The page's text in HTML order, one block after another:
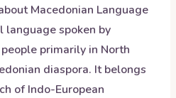
Macedonian Language
language spoken by
primarily in North
diaspora. It belongs
of Indo-European